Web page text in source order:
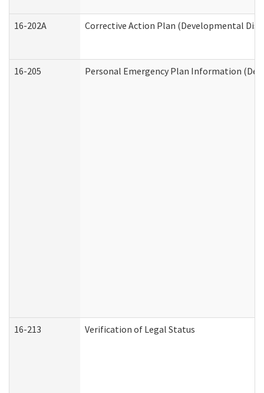
16-202A Corrective Action Plan (Developmental
16-205 Personal Emergency Plan Information
16-213 Verification of Legal Status